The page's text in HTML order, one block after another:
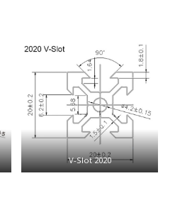
V-Slot 2020